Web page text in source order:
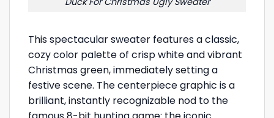
This spectacular sweater features a classic,
cozy color palette of crisp white and vibrant
Christmas green, immediately setting a
festive scene. The centerpiece graphic is a
brilliant, instantly recognizable nod to the